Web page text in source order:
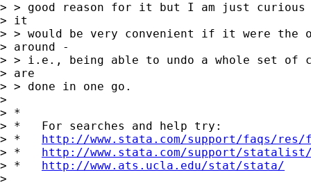
> > good reason for it but I am just curious
> it
> > would be very convenient if it were the
> around -
> > i.e., being able to undo a whole set of
> are
> > done in one go.
>
> *
> *   For searches and help try:
> * http://www.stata.com/support/faqs/
> * http://www.stata.com/support/
> * http://www.ats.ucla.edu/stat/stata/
>